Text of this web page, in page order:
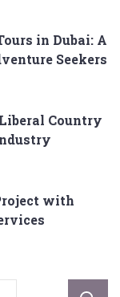
in Dubai: A
Seekers
Country
with